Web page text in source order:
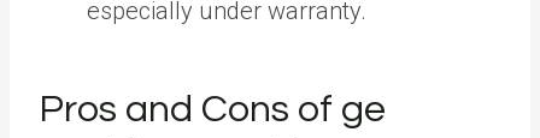
especially under warranty.
Pros and Cons of ge